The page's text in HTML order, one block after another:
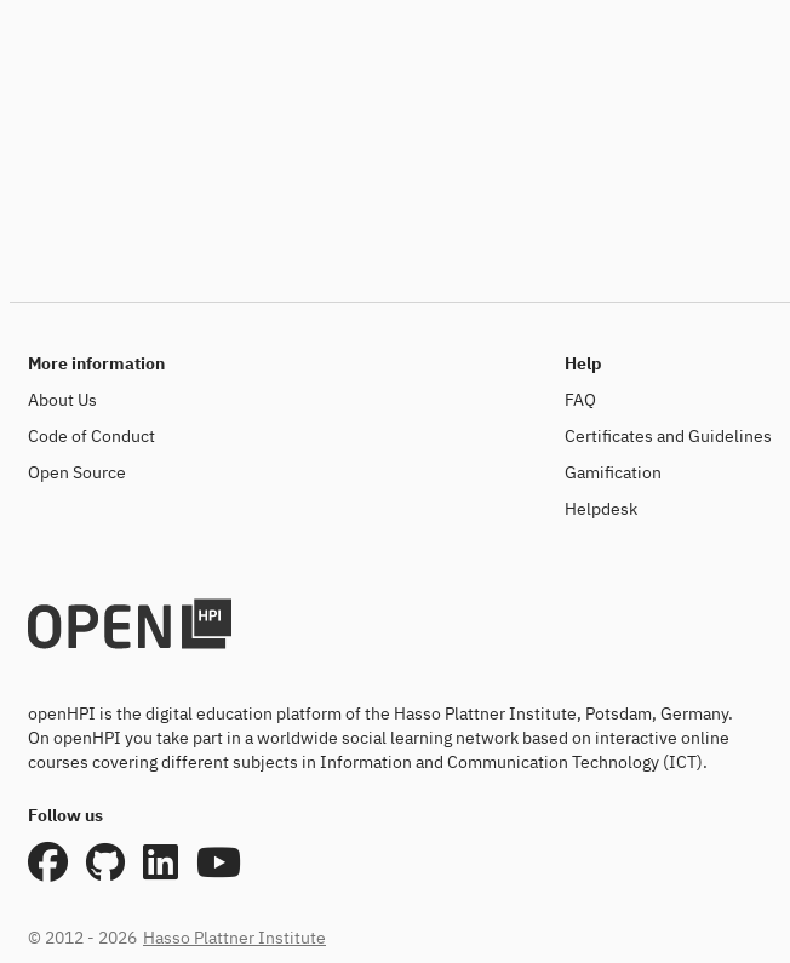
More information
About Us
Code of Conduct
Open Source
Help
FAQ
Certificates and Guidelines
Gamification
Helpdesk
openHPI is the digital education platform of the Hasso Plattner Institute, Potsdam, Germany.
On openHPI you take part in a worldwide social learning network based on interactive online
courses covering different subjects in Information and Communication Technology (ICT).
Follow us
© 2012 - 2026 Hasso Plattner Institute